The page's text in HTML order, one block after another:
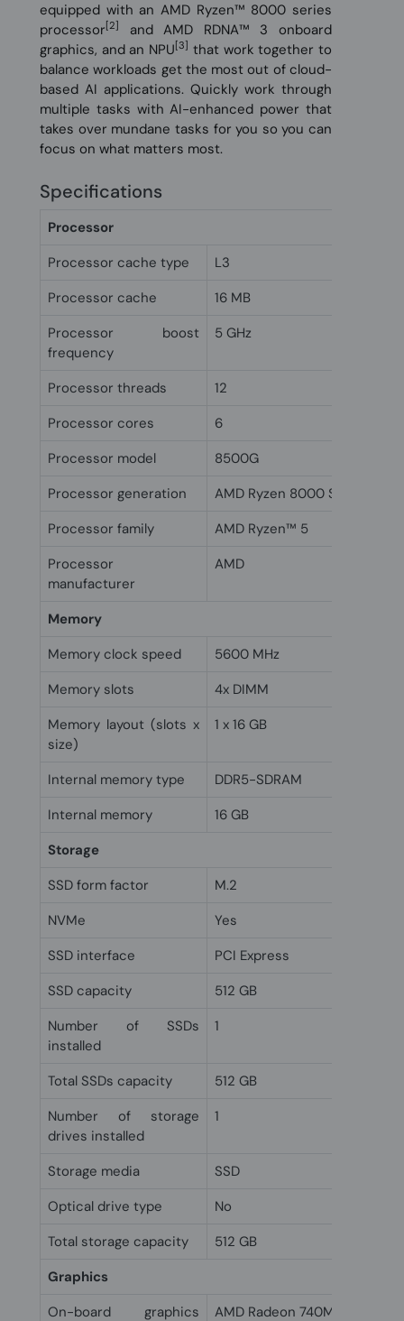
equipped with an AMD Ryzen™ 8000 series
processor [2]
and AMD RDNA™ 3 onboard
graphics, and an NPU [3] that work together to
balance workloads get the most out of cloud-
based AI applications. Quickly work through
multiple tasks with AI-enhanced power that
takes over mundane tasks for you so you can
focus on what matters most.
Specifications
Processor
Processor cache type
L3
Processor cache
16 MB
Processor boost
frequency
5 GHz
Processor threads
12
Processor cores
6
Processor model
8500G
Processor generation
AMD Ryzen 8000 Series
Processor family
AMD Ryzen™ 5
Processor
manufacturer
AMD
Memory
Memory clock speed
5600 MHz
Memory slots
4x DIMM
Memory layout (slots x
size)
1 x 16 GB
Internal memory type
DDR5-SDRAM
Internal memory
16 GB
Storage
SSD form factor
M.2
NVMe
Yes
SSD interface
PCI Express
SSD capacity
512 GB
Number of SSDs
installed
1
Total SSDs capacity
512 GB
Number of storage
drives installed
1
Storage media
SSD
Optical drive type
No
Total storage capacity
512 GB
Graphics
On-board graphics
AMD Radeon 740M